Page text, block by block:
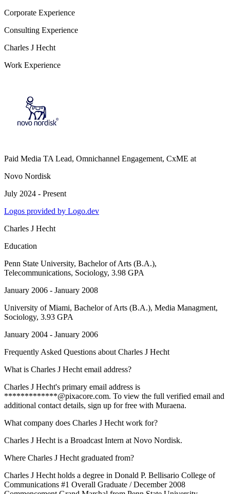
Corporate Experience
Consulting Experience
Charles J Hecht
Work Experience
Paid Media TA Lead, Omnichannel Engagement, CxME at
Novo Nordisk
July 2024 - Present
Logos provided by Logo.dev
Charles J Hecht
Education
Penn State University, Bachelor of Arts (B.A.),
Telecommunications, Sociology, 3.98 GPA
January 2006 - January 2008
University of Miami, Bachelor of Arts (B.A.), Media Managment,
Sociology, 3.93 GPA
January 2004 - January 2006
Frequently Asked Questions about Charles J Hecht
What is Charles J Hecht email address?
Charles J Hecht's primary email address is
*************@pixacore.com. To view the full verified email and
additional contact details, sign up for free with Muraena.
What company does Charles J Hecht work for?
Charles J Hecht is a Broadcast Intern at Novo Nordisk.
Where Charles J Hecht graduated from?
Charles J Hecht holds a degree in Donald P. Bellisario College of
Communications #1 Overall Graduate / December 2008